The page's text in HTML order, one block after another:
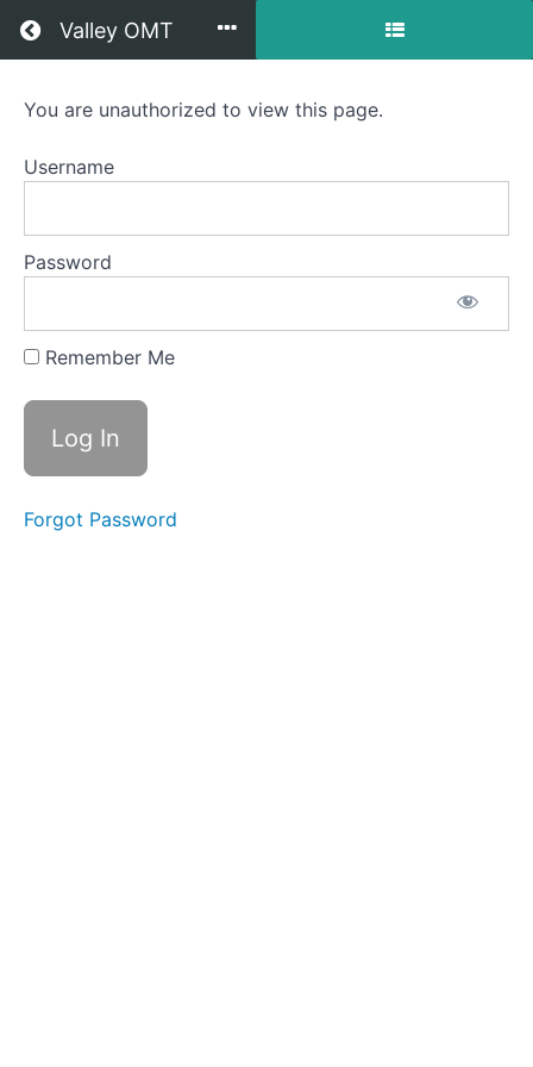
Return to all courses
Valley OMT
Grace
Raich
Overview
You are unauthorized to view this page.
Username
Password
Remember Me
Forgot Password